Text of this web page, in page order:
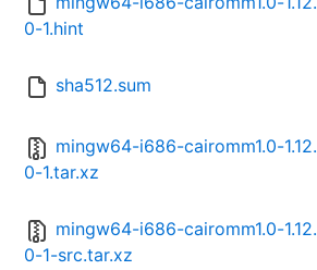
0-1.hint
sha512.sum
mingw64-i686-cairomm1.0-1.12.
0-1.tar.xz
mingw64-i686-cairomm1.0-1.12.
0-1-src.tar.xz